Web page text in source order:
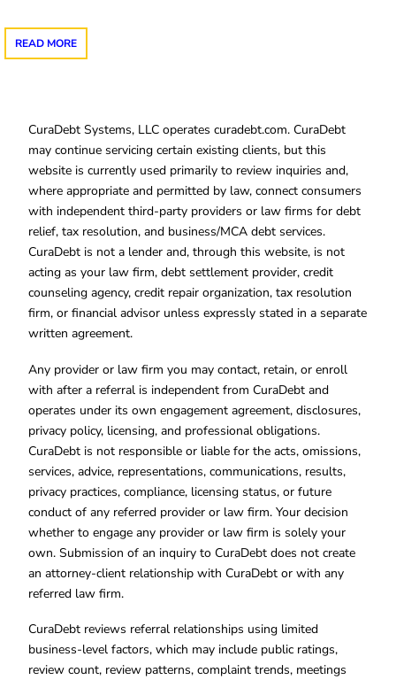
READ MORE
CuraDebt Systems, LLC operates curadebt.com. CuraDebt
may continue servicing certain existing clients, but this
website is currently used primarily to review inquiries and,
where appropriate and permitted by law, connect consumers
with independent third-party providers or law firms for debt
relief, tax resolution, and business/MCA debt services.
CuraDebt is not a lender and, through this website, is not
acting as your law firm, debt settlement provider, credit
counseling agency, credit repair organization, tax resolution
firm, or financial advisor unless expressly stated in a separate
written agreement.
Any provider or law firm you may contact, retain, or enroll
with after a referral is independent from CuraDebt and
operates under its own engagement agreement, disclosures,
privacy policy, licensing, and professional obligations.
CuraDebt is not responsible or liable for the acts, omissions,
services, advice, representations, communications, results,
privacy practices, compliance, licensing status, or future
conduct of any referred provider or law firm. Your decision
whether to engage any provider or law firm is solely your
own. Submission of an inquiry to CuraDebt does not create
an attorney-client relationship with CuraDebt or with any
referred law firm.
CuraDebt reviews referral relationships using limited
business-level factors, which may include public ratings,
review count, review patterns, complaint trends, meetings